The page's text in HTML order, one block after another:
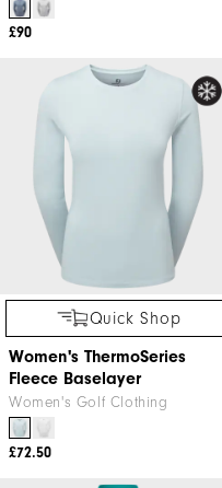
£90
Quick Shop
Women's ThermoSeries
Fleece Baselayer
Women's Golf Clothing
£72.50